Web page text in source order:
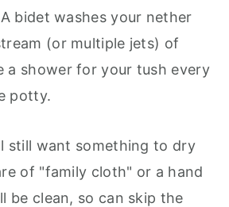
bidet washes your nether
(or multiple jets) of
a shower for your tush every
potty.
still want something to dry
of "family cloth" or a hand
be clean, so can skip the